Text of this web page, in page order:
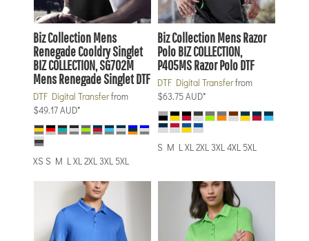
Biz CollectionMens
Renegade Cooldry Singlet
BIZ COLLECTION, SG702M
Mens Renegade Singlet DTF
DTF Digital Transferfrom
$49.17AUD*
XS S M L XL 2XL 3XL 5XL
Biz CollectionMens Razor
PoloBIZ COLLECTION,
P405MS Razor Polo DTF
DTF Digital Transferfrom
$63.75AUD*
S M L XL 2XL 3XL 4XL 5XL